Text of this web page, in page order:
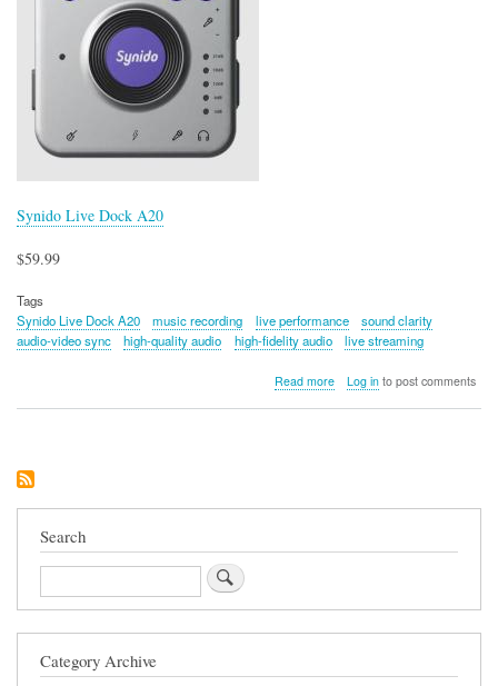
Synido Live Dock A20
$59.99
Tags
Synido Live Dock A20
music recording live performance
sound clarity
audio-video sync
high-quality audio high-fidelity audio live streaming
Read moreabout
Log into post comments
Search
Search
Category Archive